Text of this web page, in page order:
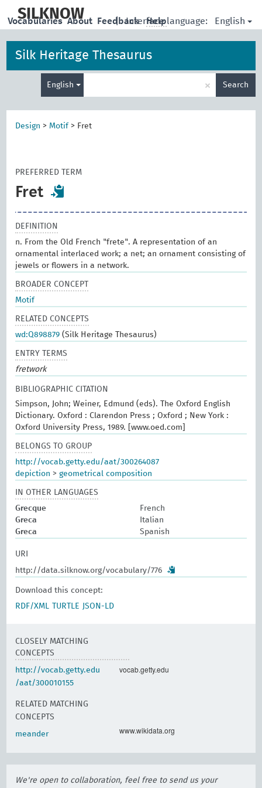
main
SILKNOW | Interface language: English
Vocabularies About Feedback Help
Silk Heritage Thesaurus
English × Search
Design > Motif > Fret
PREFERRED TERM
Fret
DEFINITION
n. From the Old French "frete". A representation of an
ornamental interlaced work; a net; an ornament consisting of
jewels or flowers in a network.
BROADER CONCEPT
Motif
RELATED CONCEPTS
wd:Q898879 (Silk Heritage Thesaurus)
ENTRY TERMS
fretwork
BIBLIOGRAPHIC CITATION
Simpson, John; Weiner, Edmund (eds). The Oxford English
Dictionary. Oxford : Clarendon Press ; Oxford ; New York :
Oxford University Press, 1989. [www.oed.com]
BELONGS TO GROUP
http://vocab.getty.edu/aat/300264087
depiction >geometrical composition
IN OTHER LANGUAGES
Grecque
French
Greca
Italian
Greca
Spanish
URI
http://data.silknow.org/vocabulary/776
Download this concept:
RDF/XML
TURTLE JSON-LD
CLOSELY MATCHING
CONCEPTS
http://vocab.getty.edu
/aat/300010155
vocab.getty.edu
RELATED MATCHING
CONCEPTS
meander www.wikidata.org
We're open to collaboration, feel free to send us your